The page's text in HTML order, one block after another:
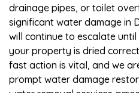
drainage pipes, or toilet
significant water damage in
will continue to escalate
your property is dried
fast action is vital, and we
prompt water damage